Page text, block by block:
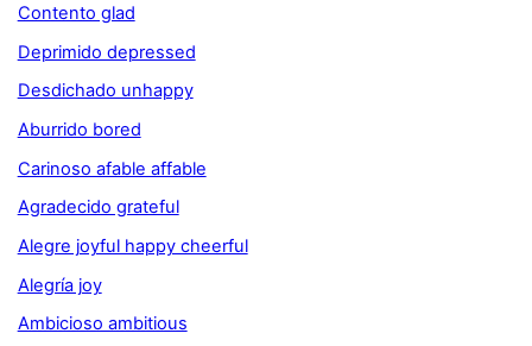
Contento glad
Deprimido depressed
Desdichado unhappy
Aburrido bored
Carinoso afable affable
Agradecido grateful
Alegre joyful happy cheerful
Alegría joy
Ambicioso ambitious